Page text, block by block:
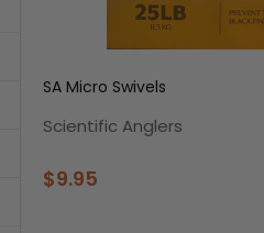
SA Micro Swivels
Scientific Anglers
$9.95